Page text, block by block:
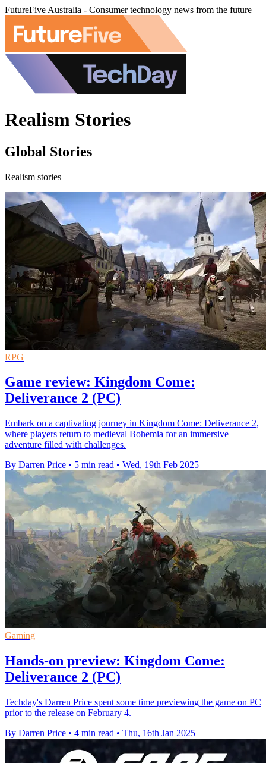
FutureFive Australia - Consumer technology news from the future
Realism Stories
Global Stories
Realism stories
RPG
Game review: Kingdom Come:
Deliverance 2 (PC)
Embark on a captivating journey in Kingdom Come: Deliverance 2,
where players return to medieval Bohemia for an immersive
adventure filled with challenges.
By Darren Price • 5 min read • Wed, 19th Feb 2025
Gaming
Hands-on preview: Kingdom Come:
Deliverance 2 (PC)
Techday's Darren Price spent some time previewing the game on PC
prior to the release on February 4.
By Darren Price • 4 min read • Thu, 16th Jan 2025